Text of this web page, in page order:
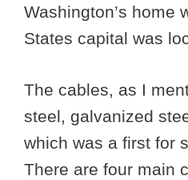
Washington’s home
States capital was
The cables, as I
steel, galvanized
which was a first for
There are four main